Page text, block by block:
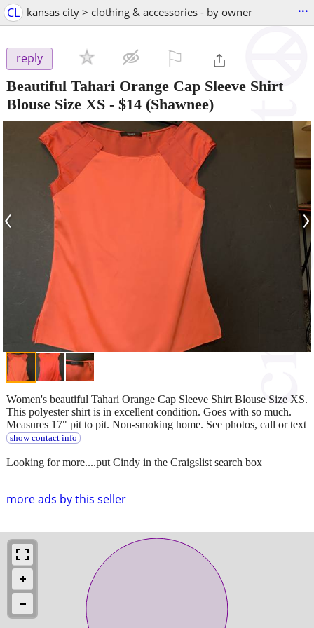
CL kansas city > clothing & accessories - by owner ...
reply
Beautiful Tahari Orange Cap Sleeve Shirt
Blouse Size XS - $14 (Shawnee)
‹ ›
more ads by this seller
Women's beautiful Tahari Orange Cap Sleeve Shirt Blouse Size XS.
This polyester shirt is in excellent condition. Goes with so much.
Measures 17" pit to pit. Non-smoking home. See photos, call or text
show contact info
Looking for more....put Cindy in the Craigslist search box